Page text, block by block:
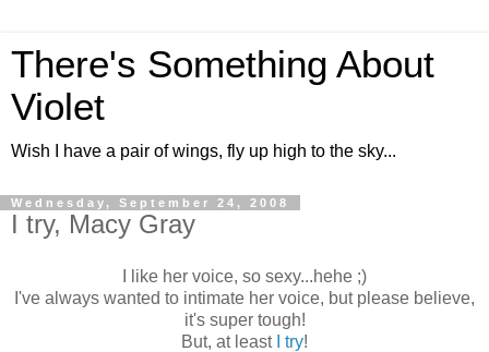
There's Something About
Violet
Wish I have a pair of wings, fly up high to the sky...
Wednesday, September 24, 2008
I try, Macy Gray
I like her voice, so sexy...hehe ;)
I've always wanted to intimate her voice, but please believe,
it's super tough!
But, at least
I try!